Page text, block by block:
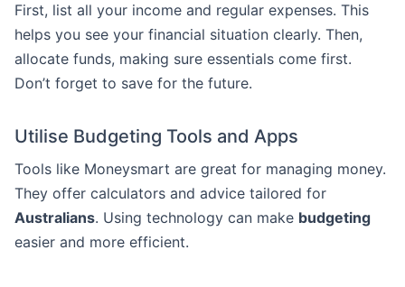
First, list all your income and regular expenses. This
helps you see your financial situation clearly. Then,
allocate funds, making sure essentials come first.
Don’t forget to save for the future.
Utilise Budgeting Tools and Apps
Tools like Moneysmart are great for managing money.
They offer calculators and advice tailored for
Australians. Using technology can make budgeting
easier and more efficient.